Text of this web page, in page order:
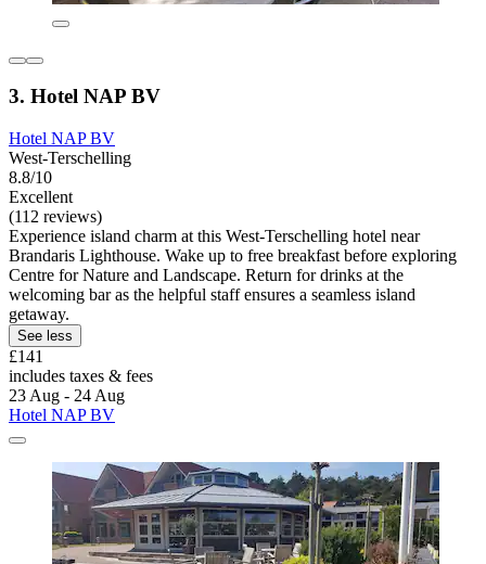
3. Hotel NAP BV
Hotel NAP BV
West-Terschelling
8.8/10
Excellent
(112 reviews)
Experience island charm at this West-Terschelling hotel near
Brandaris Lighthouse. Wake up to free breakfast before exploring
Centre for Nature and Landscape. Return for drinks at the
welcoming bar as the helpful staff ensures a seamless island
getaway.
See less
£141
includes taxes & fees
23 Aug - 24 Aug
Hotel NAP BV